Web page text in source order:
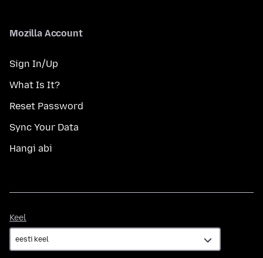
Mozilla Account
Sign In/Up
What Is It?
Reset Password
Sync Your Data
Hangi abi
Keel